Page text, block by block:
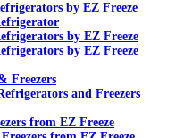
by EZ Freeze
by EZ Freeze
by EZ Freeze
Freezers
and Freezers
from EZ Freeze